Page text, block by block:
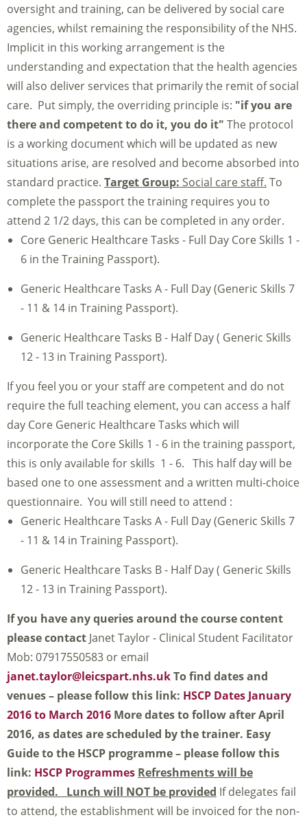
oversight and training, can be delivered by social care
agencies, whilst remaining the responsibility of the NHS.
Implicit in this working arrangement is the
understanding and expectation that the health agencies
will also deliver services that primarily the remit of social
care. Put simply, the overriding principle is: "if you are
there and competent to do it, you do it" The protocol
is a working document which will be updated as new
situations arise, are resolved and become absorbed into
standard practice. Target Group: Social care staff. To
complete the passport the training requires you to
attend 2 1/2 days, this can be completed in any order.
Core Generic Healthcare Tasks - Full Day Core Skills 1 -
6 in the Training Passport).
Generic Healthcare Tasks A - Full Day (Generic Skills 7
- 11 & 14 in Training Passport).
Generic Healthcare Tasks B - Half Day ( Generic Skills
12 - 13 in Training Passport).
If you feel you or your staff are competent and do not
require the full teaching element, you can access a half
day Core Generic Healthcare Tasks which will
incorporate the Core Skills 1 - 6 in the training passport,
this is only available for skills 1 - 6. This half day will be
based one to one assessment and a written multi-choice
questionnaire. You will still need to attend :
Generic Healthcare Tasks A - Full Day (Generic Skills 7
- 11 & 14 in Training Passport).
Generic Healthcare Tasks B - Half Day ( Generic Skills
12 - 13 in Training Passport).
If you have any queries around the course content
please contact Janet Taylor - Clinical Student Facilitator
Mob: 07917550583 or email
janet.taylor@leicspart.nhs.ukTo find dates and
venues – please follow this link: HSCP Dates January
2016 to March 2016 More dates to follow after April
2016, as dates are scheduled by the trainer. Easy
Guide to the HSCP programme – please follow this
link: HSCP Programmes Refreshments will be
provided. Lunch will NOT be provided If delegates fail
to attend, the establishment will be invoiced for the non-